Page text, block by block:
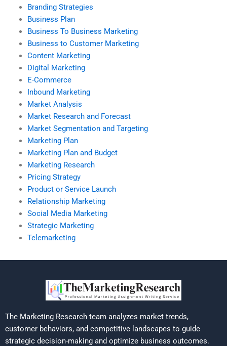
Branding Strategies
Business Plan
Business To Business Marketing
Business to Customer Marketing
Content Marketing
Digital Marketing
E-Commerce
Inbound Marketing
Market Analysis
Market Research and Forecast
Market Segmentation and Targeting
Marketing Plan
Marketing Plan and Budget
Marketing Research
Pricing Strategy
Product or Service Launch
Relationship Marketing
Social Media Marketing
Strategic Marketing
Telemarketing
The Marketing Research team analyzes market trends,
customer behaviors, and competitive landscapes to guide
strategic decision-making and optimize business outcomes.